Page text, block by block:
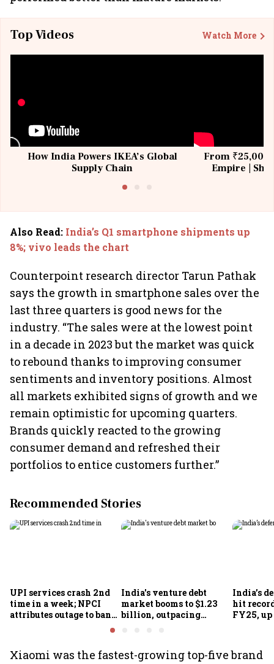
Top Videos Watch More
How India Powers IKEA’s Global
Supply Chain
From ₹25,000
Empire |
Also Read: India’s Q1 smartphone shipments up
8%; vivo leads the chart
Counterpoint research director Tarun Pathak
says the growth in smartphone sales over the
last three quarters is good news for the
industry. “The sales were at the lowest point
in a decade in 2023 but the market was quick
to rebound thanks to improving consumer
sentiments and inventory positions. Almost
all markets exhibited signs of growth and we
remain optimistic for upcoming quarters.
Brands quickly reacted to the growing
consumer demand and refreshed their
portfolios to entice customers further.”
Recommended Stories
UPI services crash 2nd
time in a week; NPCI
attributes outage to bank
India's venture debt
market booms to $1.23
billion, outpacing
India’s
hit
FY25, up
Xiaomi was the fastest-growing top-five brand